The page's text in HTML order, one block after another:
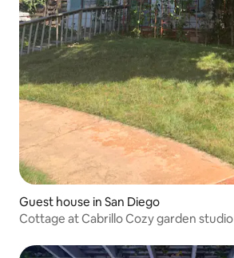
Guest house in San Diego
Cottage at Cabrillo Cozy garden studio